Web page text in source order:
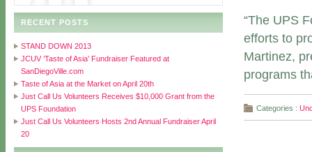
RECENT POSTS
STAND DOWN 2013
JCUV ‘Taste of Asia’ Fundraiser Featured at
SanDiegoVille.com
Taste of Asia at the Market on April 20th
Just Call Us Volunteers Receives $10,000 Grant from the
UPS Foundation
Just Call Us Volunteers Hosts 2nd Annual Fundraiser April
20
“The UPS
efforts to
Martinez,
programs
Categories :